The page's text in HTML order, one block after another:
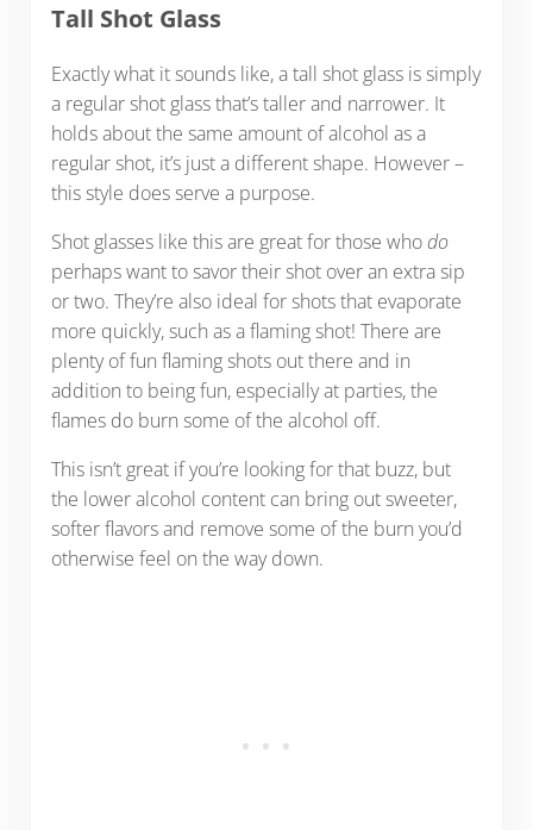
Tall Shot Glass
Exactly what it sounds like, a tall shot glass is simply
a regular shot glass that’s taller and narrower. It
holds about the same amount of alcohol as a
regular shot, it’s just a different shape. However –
this style does serve a purpose.
Shot glasses like this are great for those whodo
perhaps want to savor their shot over an extra sip
or two. They’re also ideal for shots that evaporate
more quickly, such as a flaming shot! There are
plenty of fun flaming shots out there and in
addition to being fun, especially at parties, the
flames do burn some of the alcohol off.
This isn’t great if you’re looking for that buzz, but
the lower alcohol content can bring out sweeter,
softer flavors and remove some of the burn you’d
otherwise feel on the way down.